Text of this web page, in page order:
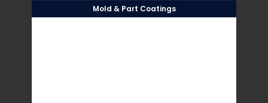
Mold & Part Coatings